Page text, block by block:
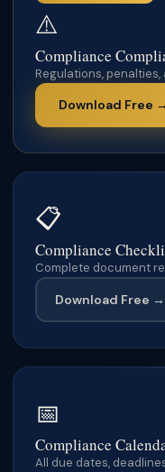
📋
Compliance
Complete document
Download Free →
⚠️
Compliance
Regulations,
Download Free →
📅
Compliance
All due dates,